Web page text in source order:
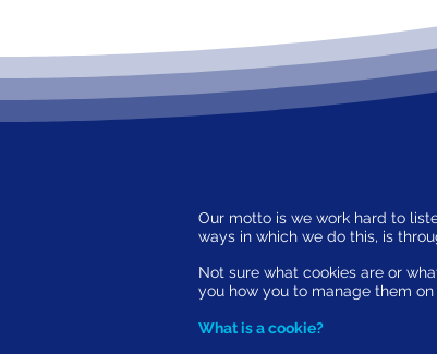
Our motto is we work hard to
ways in which we do this, is
Not sure what cookies are or
you how you to manage them
What is a cookie?